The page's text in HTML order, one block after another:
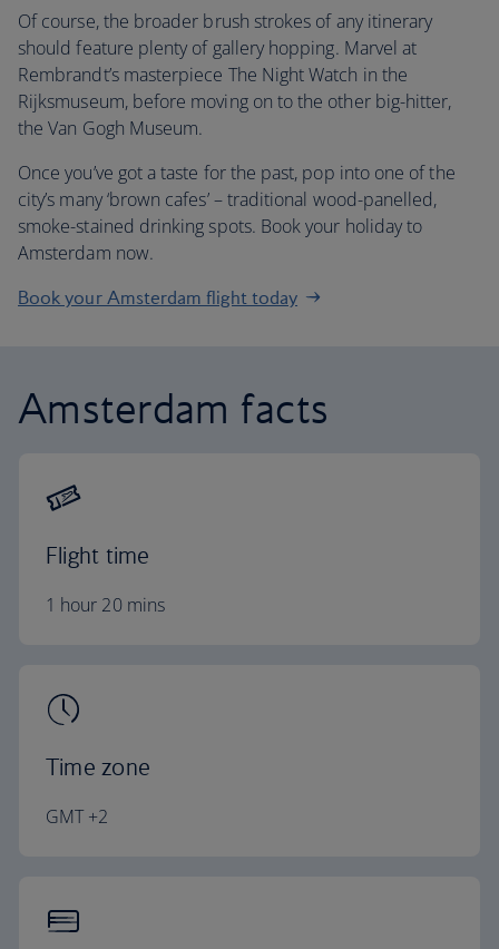
Of course, the broader brush strokes of any itinerary
should feature plenty of gallery hopping. Marvel at
Rembrandt’s masterpiece The Night Watch in the
Rijksmuseum, before moving on to the other big-hitter,
the Van Gogh Museum.
Once you’ve got a taste for the past, pop into one of the
city’s many ‘brown cafes’ – traditional wood-panelled,
smoke-stained drinking spots. Book your holiday to
Amsterdam now.
Book your Amsterdam flight today
Amsterdam facts
Flight time
1 hour 20 mins
Time zone
GMT +2